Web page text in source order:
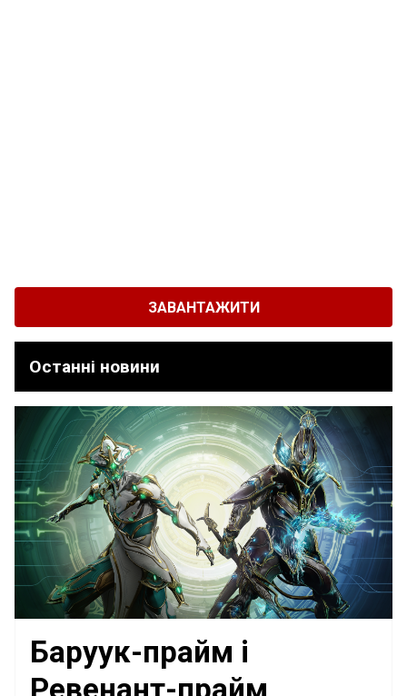
ЗАВАНТАЖИТИ
Останні новини
Баруук-прайм і